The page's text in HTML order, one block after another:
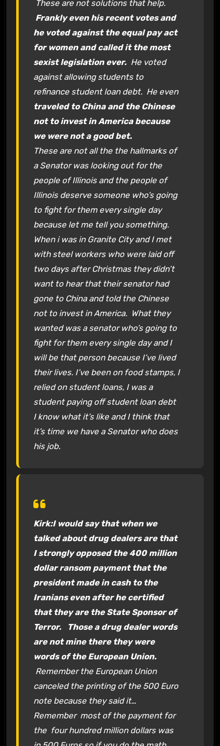
These are not solutions that help.
Frankly even his recent votes and
he voted against the equal pay act
for women and called it the most
sexist legislation ever. He voted
against allowing students to
refinance student loan debt. He even
traveled to China and the Chinese
not to invest in America because
we were not a good bet.
These are not all the the hallmarks of
a Senator was looking out for the
people of Illinois and the people of
Illinois deserve someone who’s going
to fight for them every single day
because let me tell you something.
When i was in Granite City and I met
with steel workers who were laid off
two days after Christmas they didn’t
want to hear that their senator had
gone to China and told the Chinese
not to invest in America. What they
wanted was a senator who’s going to
fight for them every single day and I
will be that person because I’ve lived
their lives. I’ve been on food stamps, I
relied on student loans, I was a
student paying off student loan debt
I know what it’s like and I think that
it’s time we have a Senator who does
his job.
Kirk:I would say that when we
talked about drug dealers are that
I strongly opposed the 400 million
dollar ransom payment that the
president made in cash to the
Iranians even after he certified
that they are the State Sponsor of
Terror.
Those a drug dealer words
are not mine there they were
words of the European Union.
Remember the European Union
canceled the printing of the 500 Euro
note because they said it…
Remember most of the payment for
the four hundred million dollars was